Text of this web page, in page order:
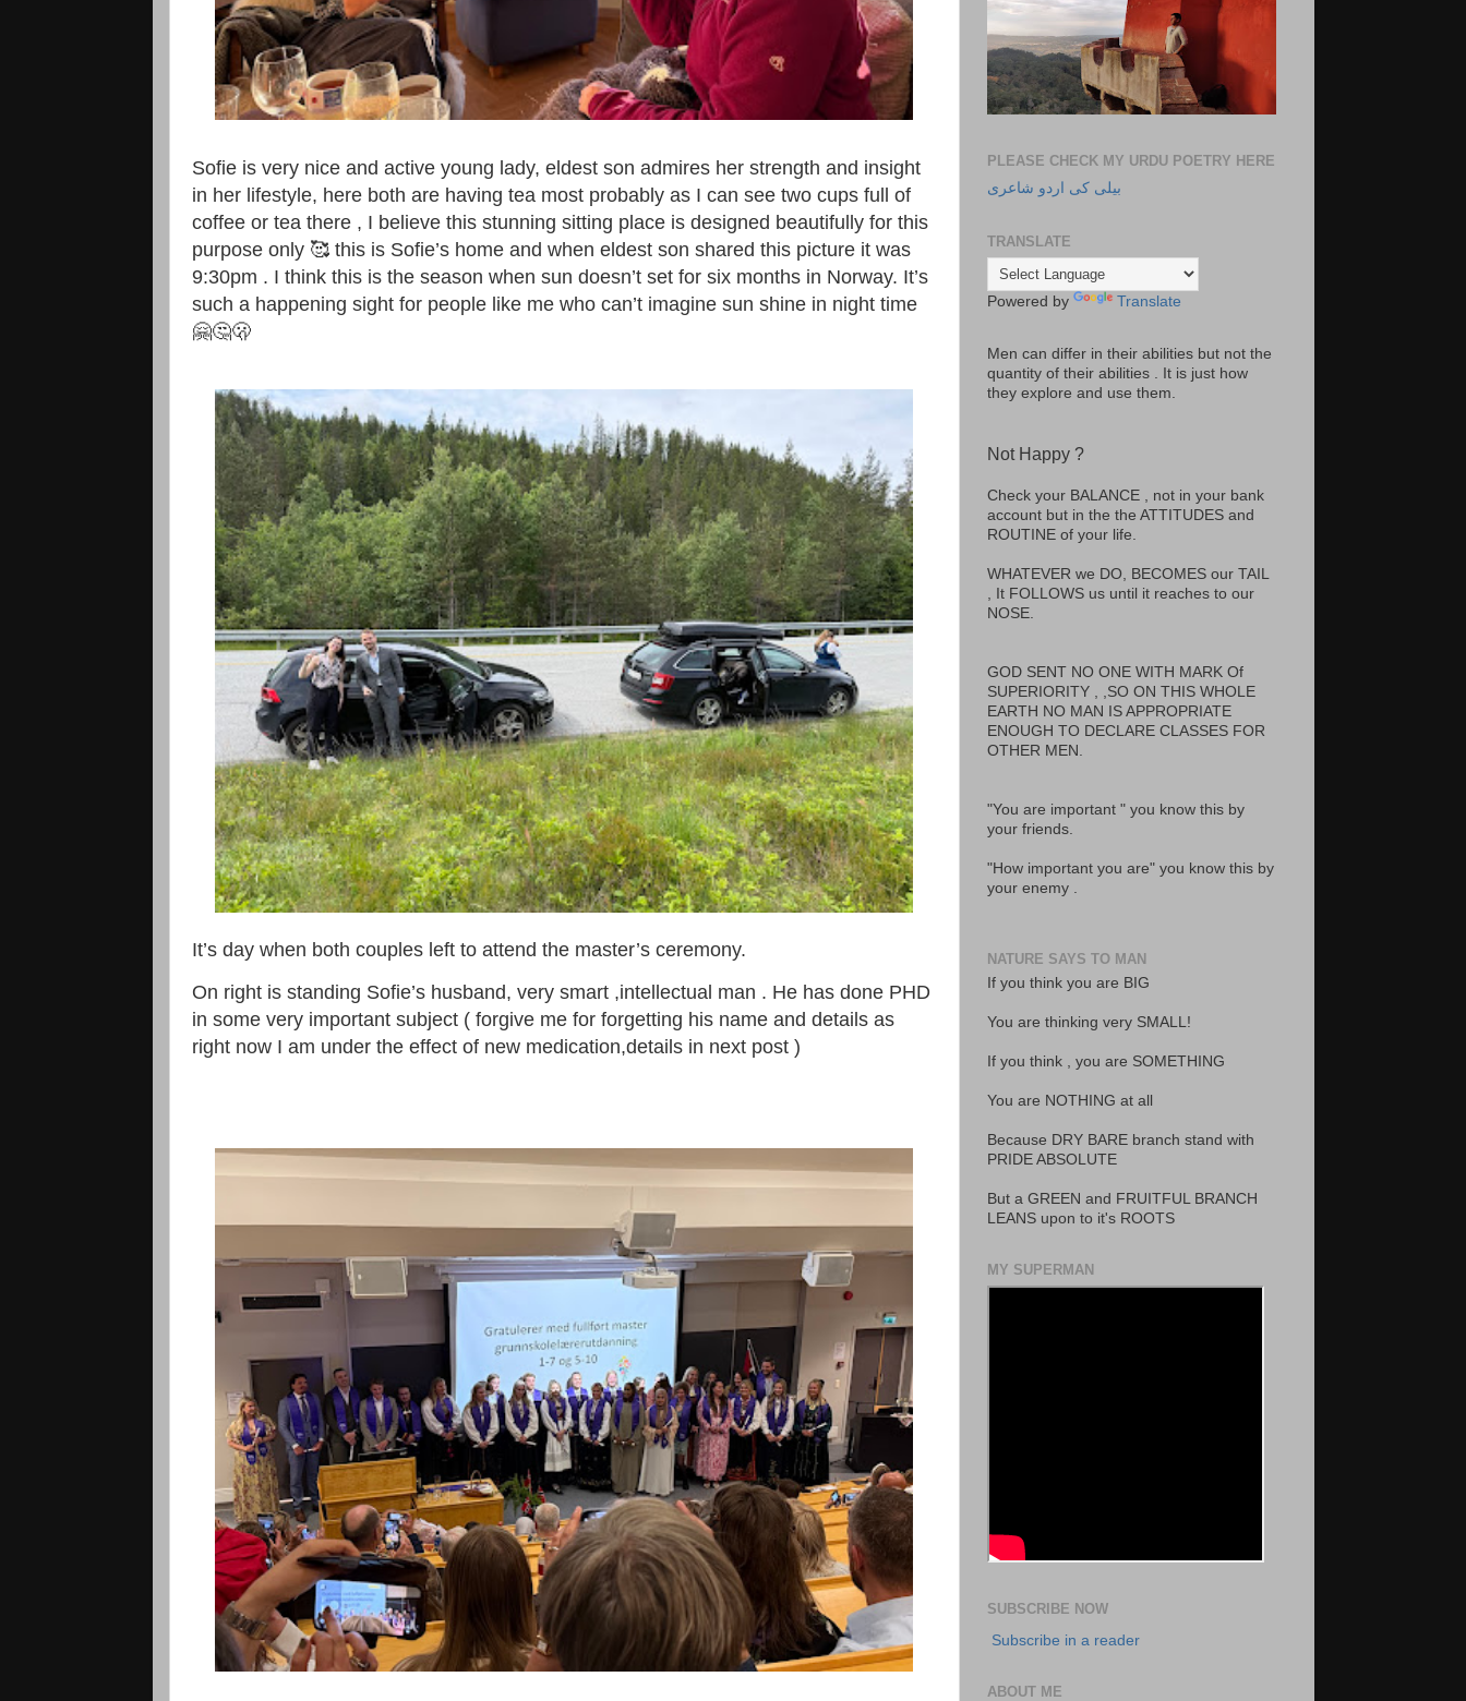
Sofie is very nice and active young lady, eldest son admires her strength and insight
in her lifestyle, here both are having tea most probably as I can see two cups full of
coffee or tea there , I believe this stunning sitting place is designed beautifully for this
purpose only 🥰 this is Sofie’s home and when eldest son shared this picture it was
9:30pm . I think this is the season when sun doesn’t set for six months in Norway. It’s
such a happening sight for people like me who can’t imagine sun shine in night time
🤗🤔🫢
It’s day when both couples left to attend the master’s ceremony.
On right is standing Sofie’s husband, very smart ,intellectual man . He has done PHD
in some very important subject ( forgive me for forgetting his name and details as
right now I am under the effect of new medication,details in next post )
PLEASE CHECK MY URDU POETRY HERE
بیلی کی اردو شاعری
TRANSLATE
Powered by Translate
Men can differ in their abilities but not the
quantity of their abilities . It is just how
they explore and use them.
Not Happy ?
Check your BALANCE , not in your bank
account but in the the ATTITUDES and
ROUTINE of your life.
WHATEVER we DO, BECOMES our TAIL
, It FOLLOWS us until it reaches to our
NOSE.
GOD SENT NO ONE WITH MARK Of
SUPERIORITY , ,SO ON THIS WHOLE
EARTH NO MAN IS APPROPRIATE
ENOUGH TO DECLARE CLASSES FOR
OTHER MEN.
"You are important " you know this by
your friends.
"How important you are" you know this by
your enemy .
NATURE SAYS TO MAN
If you think you are BIG
You are thinking very SMALL!
If you think , you are SOMETHING
You are NOTHING at all
Because DRY BARE branch stand with
PRIDE ABSOLUTE
But a GREEN and FRUITFUL BRANCH
LEANS upon to it's ROOTS
MY SUPERMAN
SUBSCRIBE NOW
Subscribe in a reader
ABOUT ME